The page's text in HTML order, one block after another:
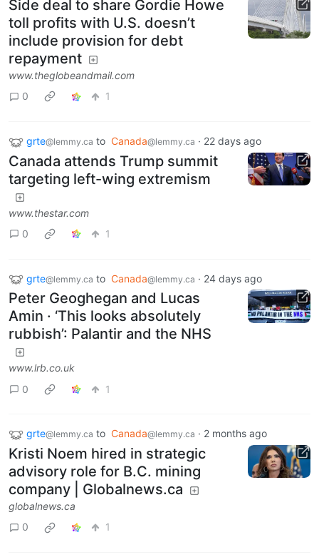
Side deal to share Gordie Howe
toll profits with U.S. doesn’t
include provision for debt
repayment
www.theglobeandmail.com
0
1
grte@lemmy.ca to Canada@lemmy.ca · 22 days ago
Canada attends Trump summit
targeting left-wing extremism
www.thestar.com
0
1
grte@lemmy.ca to Canada@lemmy.ca · 24 days ago
Peter Geoghegan and Lucas
Amin · ‘This looks absolutely
rubbish’: Palantir and the NHS
www.lrb.co.uk
0
1
grte@lemmy.ca to Canada@lemmy.ca · 2 months ago
Kristi Noem hired in strategic
advisory role for B.C. mining
company | Globalnews.ca
globalnews.ca
0
1